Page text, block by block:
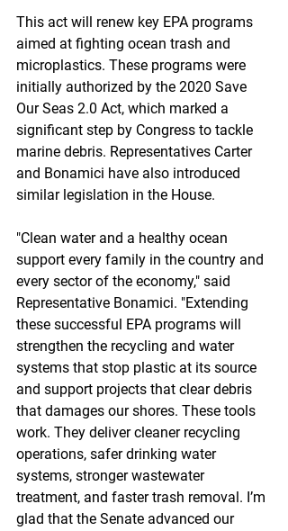
This act will renew key EPA programs
aimed at fighting ocean trash and
microplastics. These programs were
initially authorized by the 2020 Save
Our Seas 2.0 Act, which marked a
significant step by Congress to tackle
marine debris. Representatives Carter
and Bonamici have also introduced
similar legislation in the House.
"Clean water and a healthy ocean
support every family in the country and
every sector of the economy," said
Representative Bonamici. "Extending
these successful EPA programs will
strengthen the recycling and water
systems that stop plastic at its source
and support projects that clear debris
that damages our shores. These tools
work. They deliver cleaner recycling
operations, safer drinking water
systems, stronger wastewater
treatment, and faster trash removal. I’m
glad that the Senate advanced our